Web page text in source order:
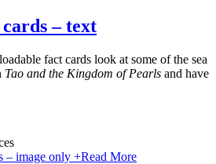
– text
fact cards look at some of the sea
Tao and the Kingdom of Pearls and have
+Read More